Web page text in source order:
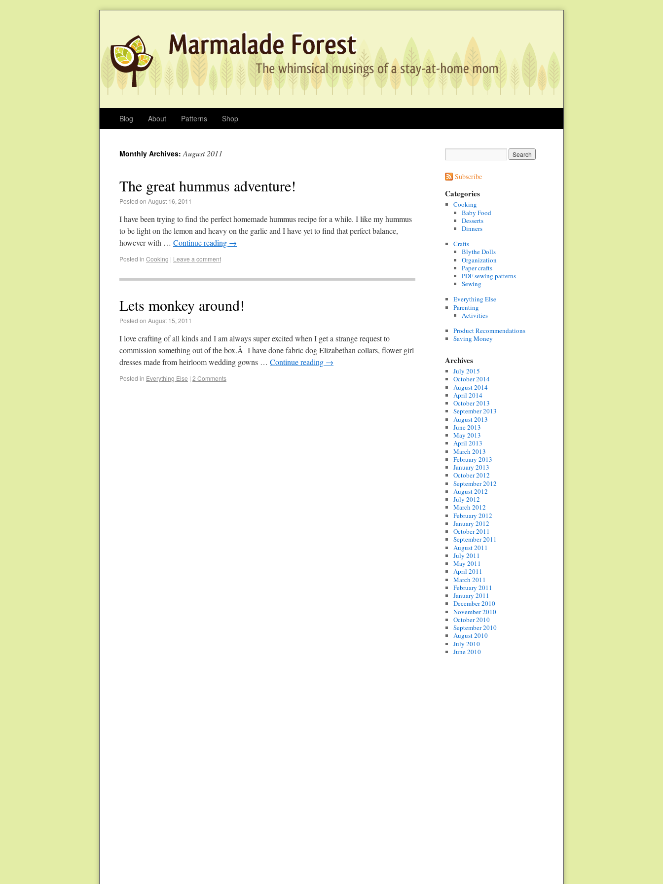
Blog About Patterns Shop
Monthly Archives:August 2011
The great hummus adventure!
Posted on August 16, 2011
I have been trying to find the perfect homemade hummus recipe for a while. I like my hummus
to be light on the lemon and heavy on the garlic and I have yet to find that perfect balance,
however with … Continue reading →
Posted in Cooking | Leave a comment
Lets monkey around!
Posted on August 15, 2011
I love crafting of all kinds and I am always super excited when I get a strange request to
commission something out of the box.Â I have done fabric dog Elizabethan collars, flower girl
dresses made from heirloom wedding gowns … Continue reading →
Posted in Everything Else | 2 Comments
Subscribe
Categories
Cooking
Baby Food
Desserts
Dinners
Crafts
Blythe Dolls
Organization
Paper crafts
PDF sewing patterns
Sewing
Everything Else
Parenting
Activities
Product Recommendations
Saving Money
Archives
July 2015
October 2014
August 2014
April 2014
October 2013
September 2013
August 2013
June 2013
May 2013
April 2013
March 2013
February 2013
January 2013
October 2012
September 2012
August 2012
July 2012
March 2012
February 2012
January 2012
October 2011
September 2011
August 2011
July 2011
May 2011
April 2011
March 2011
February 2011
January 2011
December 2010
November 2010
October 2010
September 2010
August 2010
July 2010
June 2010